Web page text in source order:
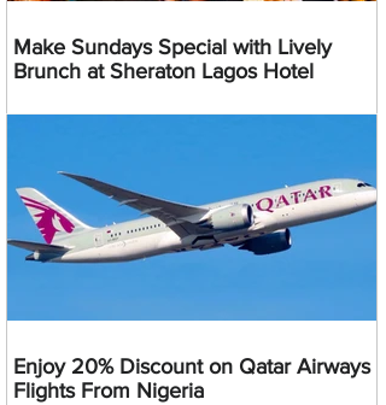
Make Sundays Special with Lively
Brunch at Sheraton Lagos Hotel
Enjoy 20% Discount on Qatar Airways
Flights From Nigeria